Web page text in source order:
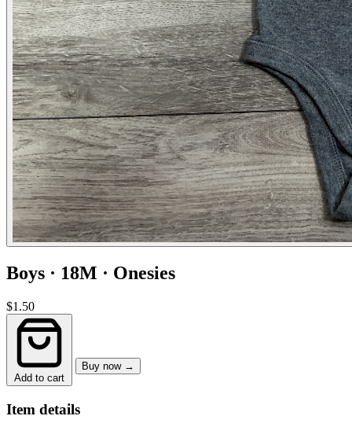
Boys · 18M · Onesies
$1.50
Add to cart
Buy now →
Item details